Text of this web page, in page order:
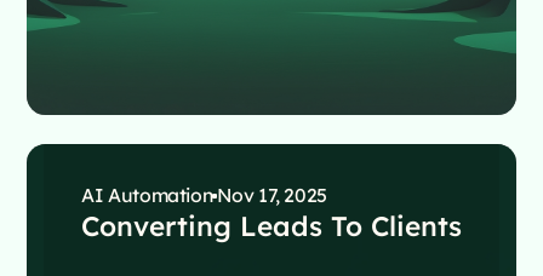
AI Automation Nov 17, 2025
Converting Leads To Clients